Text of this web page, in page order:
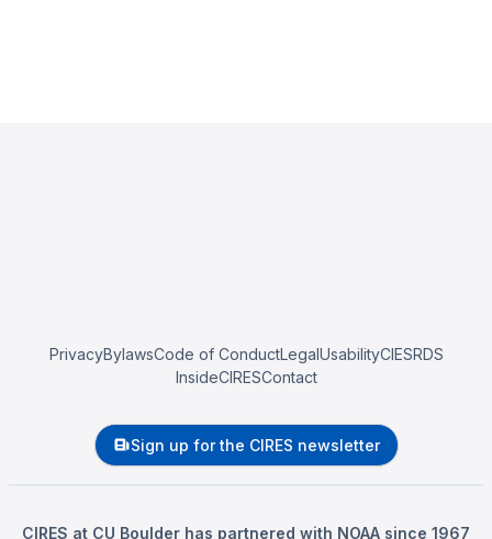
PrivacyBylawsCode of ConductLegalUsabilityCIESRDS
InsideCIRESContact
Sign up for the CIRES newsletter
CIRES at CU Boulder has partnered with NOAA since 1967